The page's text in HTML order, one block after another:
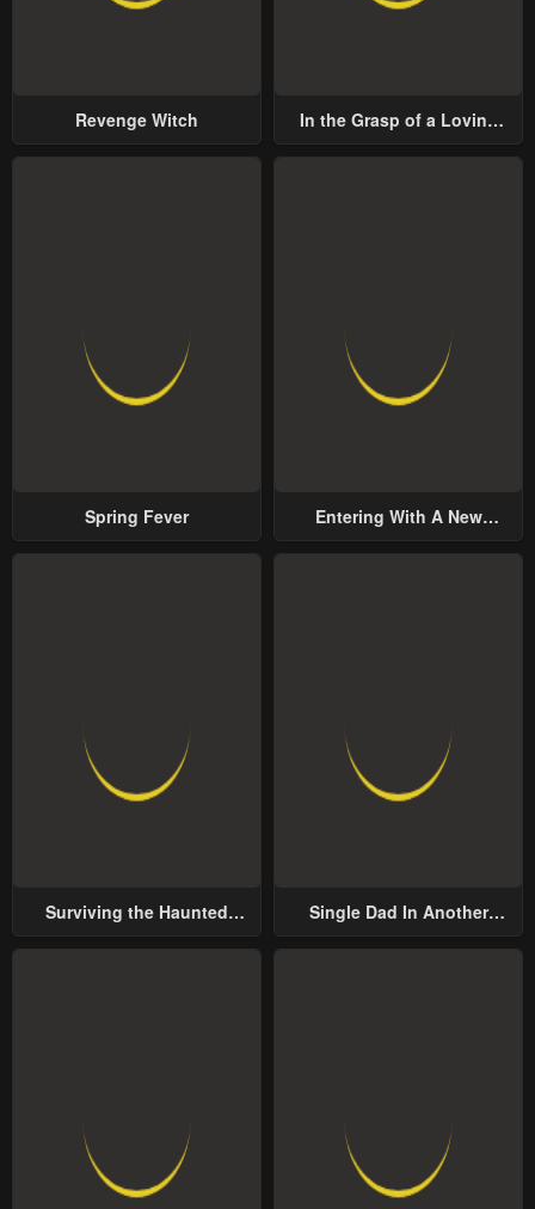
Revenge Witch
In the Grasp of a Loving
Spring Fever
Entering With A New
Surviving the Haunted
Single Dad In Another